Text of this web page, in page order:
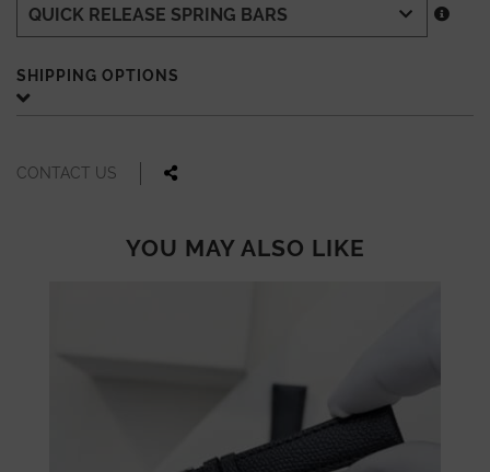
SHIPPING OPTIONS
CONTACT US
YOU MAY ALSO LIKE